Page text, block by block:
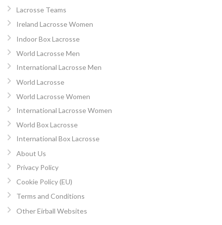
Lacrosse Teams
Ireland Lacrosse Women
Indoor Box Lacrosse
World Lacrosse Men
International Lacrosse Men
World Lacrosse
World Lacrosse Women
International Lacrosse Women
World Box Lacrosse
International Box Lacrosse
About Us
Privacy Policy
Cookie Policy (EU)
Terms and Conditions
Other Eirball Websites